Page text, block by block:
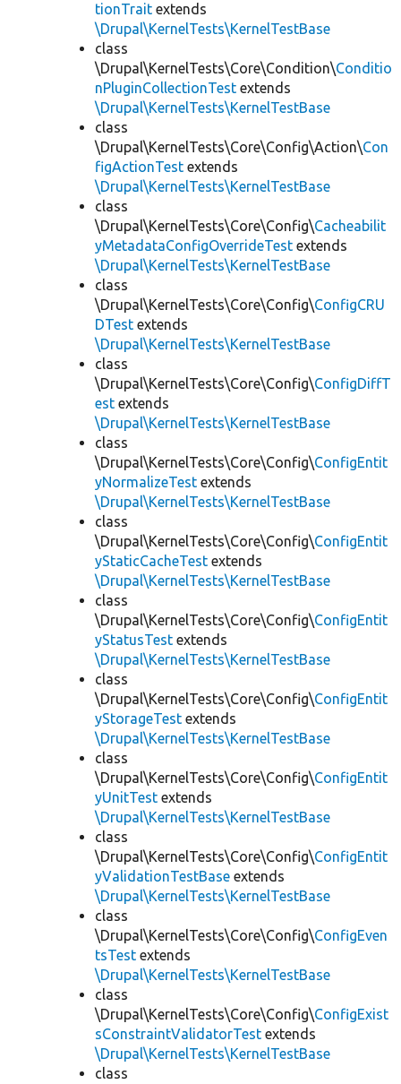
tionTrait extends
\Drupal\KernelTests\KernelTestBase
class
\Drupal\KernelTests\Core\Condition\Conditio
nPluginCollectionTest extends
\Drupal\KernelTests\KernelTestBase
class
\Drupal\KernelTests\Core\Config\Action\Con
figActionTest extends
\Drupal\KernelTests\KernelTestBase
class
\Drupal\KernelTests\Core\Config\Cacheabilit
yMetadataConfigOverrideTest extends
\Drupal\KernelTests\KernelTestBase
class
\Drupal\KernelTests\Core\Config\ConfigCRU
DTest extends
\Drupal\KernelTests\KernelTestBase
class
\Drupal\KernelTests\Core\Config\ConfigDiffT
est extends
\Drupal\KernelTests\KernelTestBase
class
\Drupal\KernelTests\Core\Config\ConfigEntit
yNormalizeTest extends
\Drupal\KernelTests\KernelTestBase
class
\Drupal\KernelTests\Core\Config\ConfigEntit
yStaticCacheTest extends
\Drupal\KernelTests\KernelTestBase
class
\Drupal\KernelTests\Core\Config\ConfigEntit
yStatusTest extends
\Drupal\KernelTests\KernelTestBase
class
\Drupal\KernelTests\Core\Config\ConfigEntit
yStorageTest extends
\Drupal\KernelTests\KernelTestBase
class
\Drupal\KernelTests\Core\Config\ConfigEntit
yUnitTest extends
\Drupal\KernelTests\KernelTestBase
class
\Drupal\KernelTests\Core\Config\ConfigEntit
yValidationTestBase extends
\Drupal\KernelTests\KernelTestBase
class
\Drupal\KernelTests\Core\Config\ConfigEven
tsTest extends
\Drupal\KernelTests\KernelTestBase
class
\Drupal\KernelTests\Core\Config\ConfigExist
sConstraintValidatorTest extends
\Drupal\KernelTests\KernelTestBase
class